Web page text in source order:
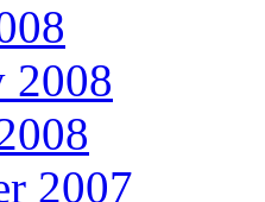
2008
2007